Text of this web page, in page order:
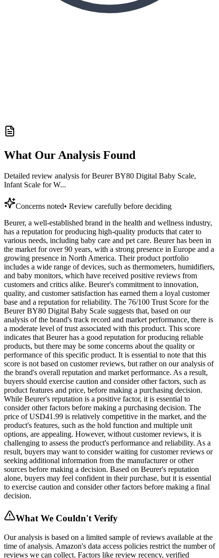
What Our Analysis Found
Detailed review analysis forBeurer BY80 Digital Baby Scale,
Infant Scale for W...
Concerns noted• Review carefully before deciding
Beurer, a well-established brand in the health and wellness industry,
has a reputation for producing high-quality products that cater to
various needs, including baby care and pet care. Beurer has been in
the market for over 90 years, with a strong presence in Europe and a
growing presence in North America. Their product portfolio
includes a wide range of devices, such as thermometers, humidifiers,
and baby monitors, which have received positive reviews from
customers and critics alike. Beurer's commitment to innovation,
quality, and customer satisfaction has earned them a loyal customer
base and a reputation for reliability. The 76/100 Trust Score for the
Beurer BY80 Digital Baby Scale suggests that, based on our
analysis of the brand's track record and market performance, there is
a moderate level of trust associated with this product. This score
indicates that Beurer has a good reputation for producing reliable
products, but there may be some concerns about the quality or
performance of this specific product. It is essential to note that this
score is not based on customer reviews, but rather on our analysis of
the brand's overall reputation and market performance. As a result,
buyers should exercise caution and consider other factors, such as
product features and price, before making a purchasing decision.
While Beurer's reputation is a positive factor, it is essential to
consider other factors before making a purchasing decision. The
price of USD41.99 is relatively competitive in the market, and the
product's features, such as the hold function and multiple unit
options, are appealing. However, without customer reviews, it is
challenging to assess the product's performance and reliability. As a
result, buyers may want to consider waiting for customer reviews or
seeking additional information from the manufacturer or other
sources before making a decision. Based on Beurer's reputation
alone, buyers may feel confident in their purchase, but it is essential
to exercise caution and consider other factors before making a final
decision.
What We Couldn't Verify
Our analysis is based on a limited sample of reviews available at the
time of analysis. Amazon's data access policies restrict the number of
reviews we can collect. Factors like review recency, verified